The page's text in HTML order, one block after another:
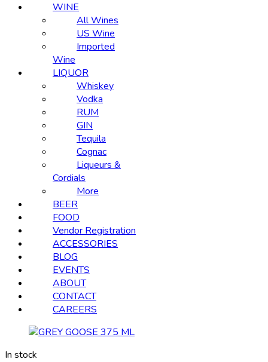
WINE
All Wines
US Wine
Imported
Wine
LIQUOR
Whiskey
Vodka
RUM
GIN
Tequila
Cognac
Liqueurs &
Cordials
More
BEER
FOOD
Vendor Registration
ACCESSORIES
BLOG
EVENTS
ABOUT
CONTACT
CAREERS
In stock